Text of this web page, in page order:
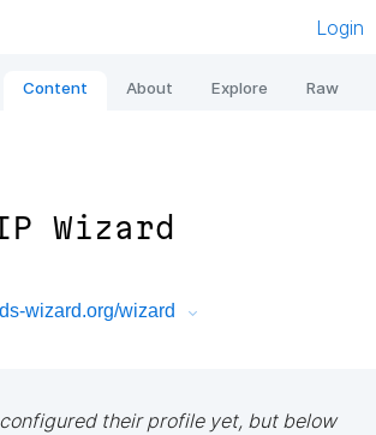
Login
Content About Explore Raw
Wizard
wizard.org/wizard
their profile yet, but below